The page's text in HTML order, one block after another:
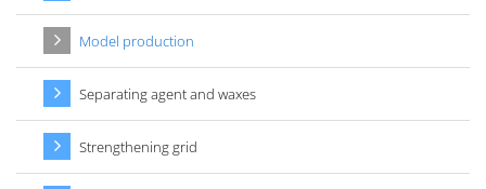
Model production
Separating agent and waxes
Strengthening grid